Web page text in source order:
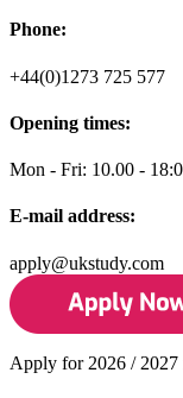
Phone:
+44(0)1273 725 577
Opening times:
Mon - Fri: 10.00 -
E-mail address:
apply@ukstudy.com
Apply for 2026 / 2027